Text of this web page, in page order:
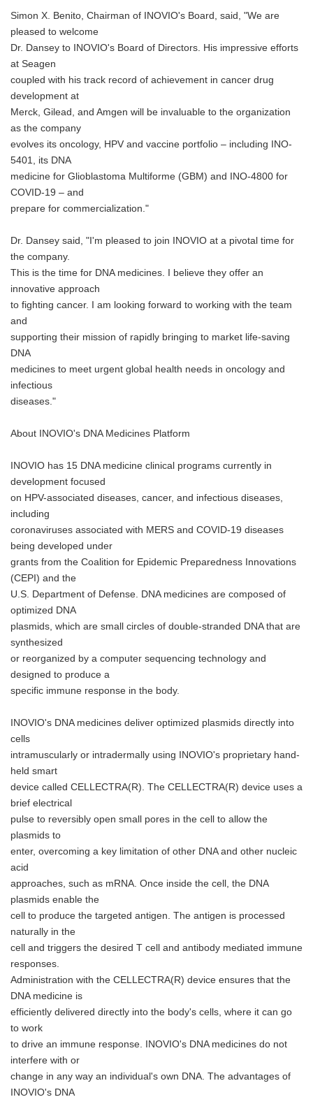
Simon X. Benito, Chairman of INOVIO's Board, said, "We are
pleased to welcome
Dr. Dansey to INOVIO's Board of Directors. His impressive efforts
at Seagen
coupled with his track record of achievement in cancer drug
development at
Merck, Gilead, and Amgen will be invaluable to the organization
as the company
evolves its oncology, HPV and vaccine portfolio – including INO-
5401, its DNA
medicine for Glioblastoma Multiforme (GBM) and INO-4800 for
COVID-19 – and
prepare for commercialization."
Dr. Dansey said, "I'm pleased to join INOVIO at a pivotal time for
the company.
This is the time for DNA medicines. I believe they offer an
innovative approach
to fighting cancer. I am looking forward to working with the team
and
supporting their mission of rapidly bringing to market life-saving
DNA
medicines to meet urgent global health needs in oncology and
infectious
diseases."
About INOVIO's DNA Medicines Platform
INOVIO has 15 DNA medicine clinical programs currently in
development focused
on HPV-associated diseases, cancer, and infectious diseases,
including
coronaviruses associated with MERS and COVID-19 diseases
being developed under
grants from the Coalition for Epidemic Preparedness Innovations
(CEPI) and the
U.S. Department of Defense. DNA medicines are composed of
optimized DNA
plasmids, which are small circles of double-stranded DNA that are
synthesized
or reorganized by a computer sequencing technology and
designed to produce a
specific immune response in the body.
INOVIO's DNA medicines deliver optimized plasmids directly into
cells
intramuscularly or intradermally using INOVIO's proprietary hand-
held smart
device called CELLECTRA(R). The CELLECTRA(R) device uses a
brief electrical
pulse to reversibly open small pores in the cell to allow the
plasmids to
enter, overcoming a key limitation of other DNA and other nucleic
acid
approaches, such as mRNA. Once inside the cell, the DNA
plasmids enable the
cell to produce the targeted antigen. The antigen is processed
naturally in the
cell and triggers the desired T cell and antibody mediated immune
responses.
Administration with the CELLECTRA(R) device ensures that the
DNA medicine is
efficiently delivered directly into the body's cells, where it can go
to work
to drive an immune response. INOVIO's DNA medicines do not
interfere with or
change in any way an individual's own DNA. The advantages of
INOVIO's DNA